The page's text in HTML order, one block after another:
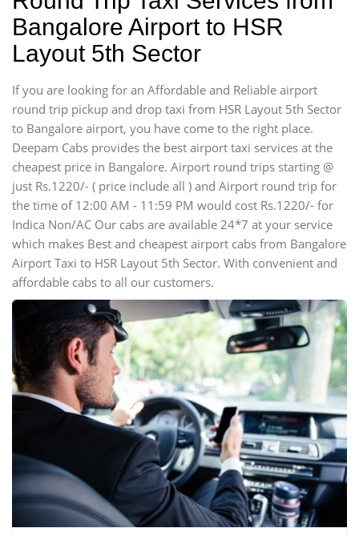
Bangalore Airport to HSR
Layout 5th Sector
If you are looking for an Affordable and Reliable airport
round trip pickup and drop taxi from HSR Layout 5th Sector
to Bangalore airport, you have come to the right place.
Deepam Cabs provides the best airport taxi services at the
cheapest price in Bangalore. Airport round trips starting @
just Rs.1220/- ( price include all ) and Airport round trip for
the time of 12:00 AM - 11:59 PM would cost Rs.1220/- for
Indica Non/AC Our cabs are available 24*7 at your service
which makes Best and cheapest airport cabs from Bangalore
Airport Taxi to HSR Layout 5th Sector. With convenient and
affordable cabs to all our customers.